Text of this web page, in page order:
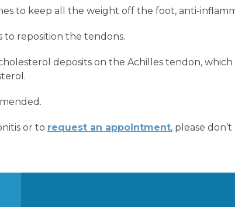
to keep all the weight off the foot, anti-
to reposition the tendons.
deposits on the Achilles tendon,
or to request an appointment, please